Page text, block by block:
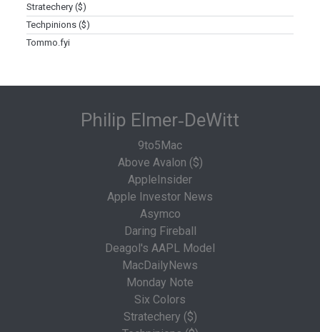
Stratechery ($)
Techpinions ($)
Tommo.fyi
Philip Elmer‑DeWitt
9to5Mac
Above Avalon ($)
AppleInsider
Apple Investor News
Asymco
Daring Fireball
Deagol's AAPL Model
MacDailyNews
Monday Note
Six Colors
Stratechery ($)